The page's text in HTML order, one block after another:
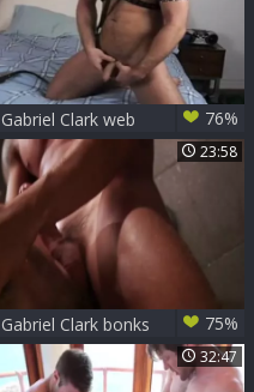
Gabriel Clark web
camera Show-
http://queroro
76%
23:58
Gabriel Clark bonks
girl Cruz
75%
32:47